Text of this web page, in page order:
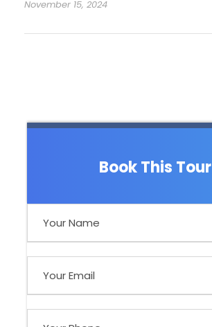
Book This Tour
November 15, 2024